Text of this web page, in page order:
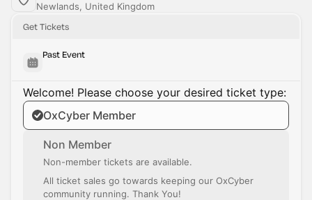
Newlands, United Kingdom
Get Tickets
Past Event
Welcome! Please choose your desired ticket type:
OxCyber Member
Non Member
Non-member tickets are available.
All ticket sales go towards keeping our OxCyber
community running. Thank You!